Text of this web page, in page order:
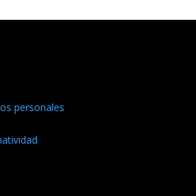
personales